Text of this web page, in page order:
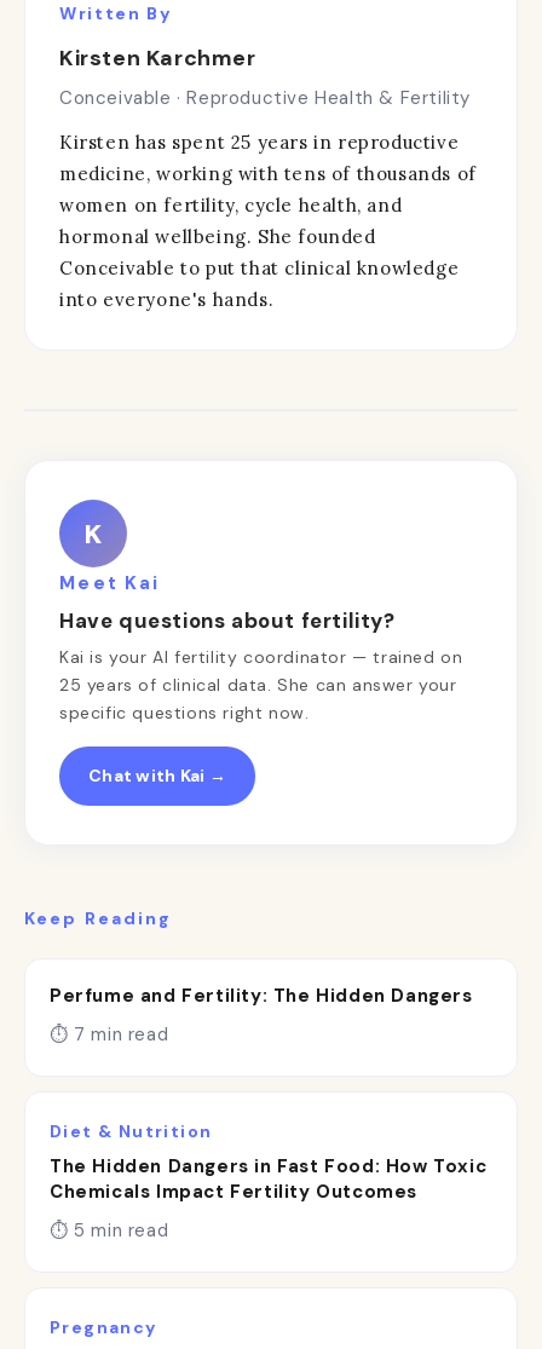
Written By
Kirsten Karchmer
Conceivable · Reproductive Health & Fertility
Kirsten has spent 25 years in reproductive
medicine, working with tens of thousands of
women on fertility, cycle health, and
hormonal wellbeing. She founded
Conceivable to put that clinical knowledge
into everyone's hands.
K
Meet Kai
Have questions about fertility?
Kai is your AI fertility coordinator — trained on
25 years of clinical data. She can answer your
specific questions right now.
Chat with Kai →
Keep Reading
Perfume and Fertility: The Hidden Dangers
⏱ 7 min read
Diet & Nutrition
The Hidden Dangers in Fast Food: How Toxic
Chemicals Impact Fertility Outcomes
⏱ 5 min read
Pregnancy